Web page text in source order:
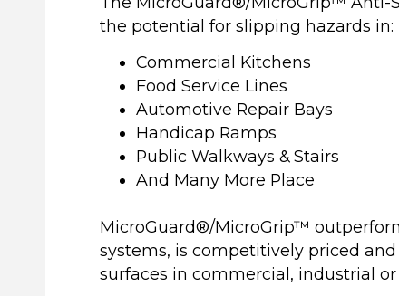
the potential for slipping hazards in:
Commercial Kitchens
Food Service Lines
Automotive Repair Bays
Handicap Ramps
Public Walkways & Stairs
And Many More Place
MicroGuard®/MicroGrip™
systems, is competitively priced
surfaces in commercial, industrial